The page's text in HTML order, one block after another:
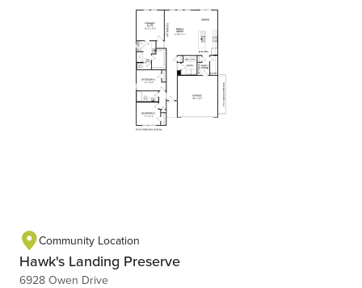
Community Location
Hawk's Landing Preserve
6928 Owen Drive